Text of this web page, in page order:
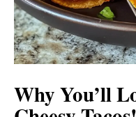
Why You’ll